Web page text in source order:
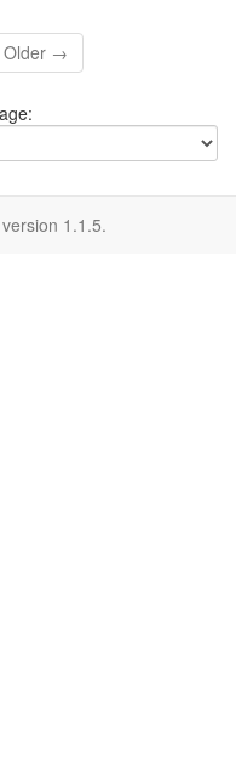
Older →
version 1.1.5.